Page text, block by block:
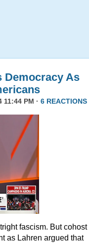
Democracy As
11:44 PM · 6 REACTIONS
fascism. But cohost
as Lahren argued that